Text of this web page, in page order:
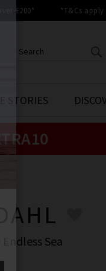
£200* *T&Cs apply
Your shopping basket is empty.
STORIES
Sea